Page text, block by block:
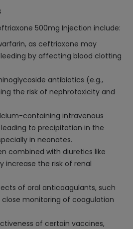
500mg Injection include:
as ceftriaxone may
by affecting blood clotting
antibiotics (e.g.,
the risk of nephrotoxicity and
containing intravenous
to precipitation in the
in neonates.
combined with diuretics like
increase the risk of renal
of oral anticoagulants, such
close monitoring of coagulation
of certain vaccines,